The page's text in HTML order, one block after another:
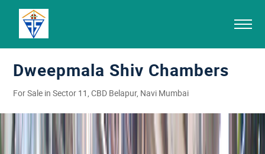
Dweepmala Shiv Chambers
For Sale in Sector 11, CBD Belapur, Navi Mumbai